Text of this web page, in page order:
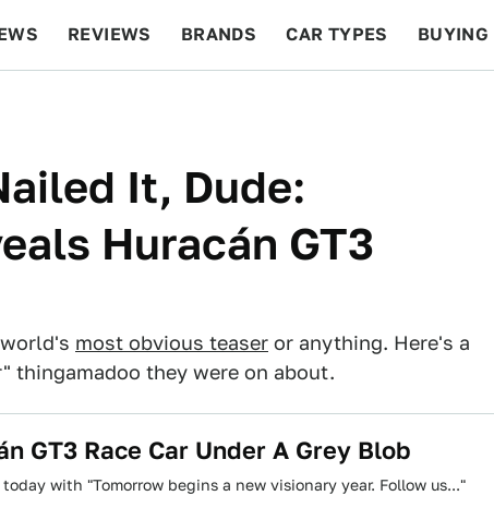
REVIEWS BRANDS CAR TYPES BUYING
It, Dude:
Huracán GT3
most obvious teaser or anything. Here's a
thingamadoo they were on about.
GT3 Race Car Under A Grey Blob
with "Tomorrow begins a new visionary year. Follow us..."